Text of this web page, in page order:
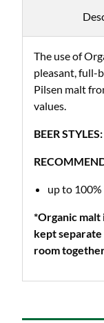
The use of
pleasant, full-
Pilsen malt
values.
BEER STYLES:
up to 100%
*Organic malt
kept
room